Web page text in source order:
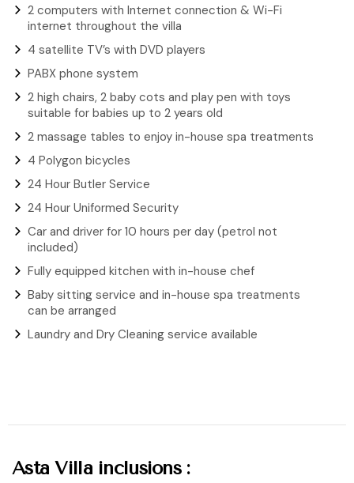
2 computers with Internet connection & Wi-Fi
internet throughout the villa
4 satellite TV’s with DVD players
PABX phone system
2 high chairs, 2 baby cots and play pen with toys
suitable for babies up to 2 years old
2 massage tables to enjoy in-house spa treatments
4 Polygon bicycles
24 Hour Butler Service
24 Hour Uniformed Security
Car and driver for 10 hours per day (petrol not
included)
Fully equipped kitchen with in-house chef
Baby sitting service and in-house spa treatments
can be arranged
Laundry and Dry Cleaning service available
Asta Villa inclusions :